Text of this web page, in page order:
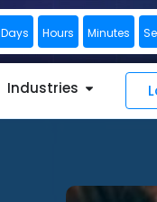
Days Hours Minutes
Industries